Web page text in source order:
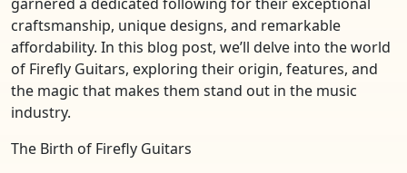
craftsmanship, unique designs, and remarkable
affordability. In this blog post, we’ll delve into the world
of Firefly Guitars, exploring their origin, features, and
the magic that makes them stand out in the music
industry.
The Birth of Firefly Guitars